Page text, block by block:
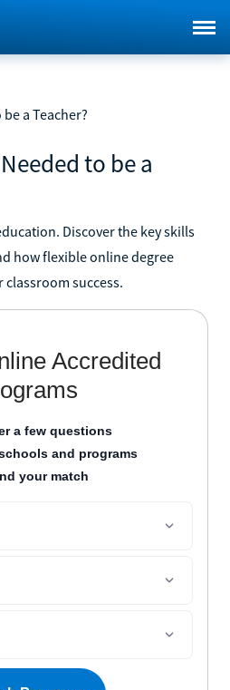
a Teacher?
to be a
Discover the key skills
how flexible online degree
success.